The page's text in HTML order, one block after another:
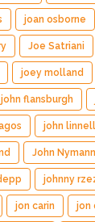
joan osborne
Joe Satriani
joey molland
john flansburgh
john linnell
John Nymann
johnny
jon carin jon